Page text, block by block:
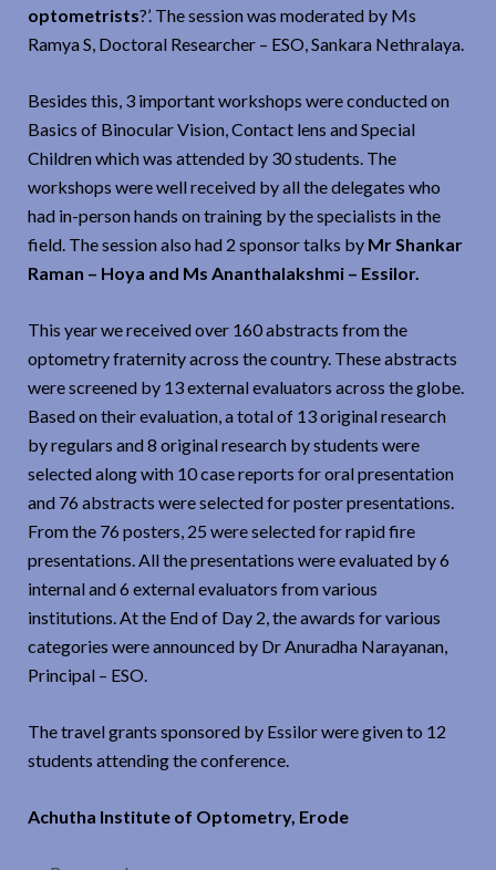
optometrists?’. The session was moderated by Ms
Ramya S, Doctoral Researcher – ESO, Sankara Nethralaya.
Besides this, 3 important workshops were conducted on
Basics of Binocular Vision, Contact lens and Special
Children which was attended by 30 students. The
workshops were well received by all the delegates who
had in-person hands on training by the specialists in the
field. The session also had 2 sponsor talks by Mr Shankar
Raman – Hoya and Ms Ananthalakshmi – Essilor.
This year we received over 160 abstracts from the
optometry fraternity across the country. These abstracts
were screened by 13 external evaluators across the globe.
Based on their evaluation, a total of 13 original research
by regulars and 8 original research by students were
selected along with 10 case reports for oral presentation
and 76 abstracts were selected for poster presentations.
From the 76 posters, 25 were selected for rapid fire
presentations. All the presentations were evaluated by 6
internal and 6 external evaluators from various
institutions. At the End of Day 2, the awards for various
categories were announced by Dr Anuradha Narayanan,
Principal – ESO.
The travel grants sponsored by Essilor were given to 12
students attending the conference.
Achutha Institute of Optometry, Erode